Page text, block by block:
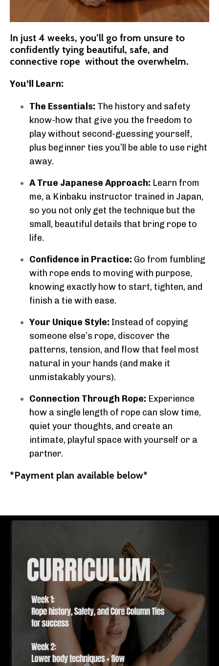
In just 4 weeks, you’ll go from unsure to
confidently tying beautiful, safe, and
connective rope without the overwhelm.
You’ll Learn:
The Essentials: The history and safety
know-how that give you the freedom to
play without second-guessing yourself,
plus beginner ties you’ll be able to use right
away.
A True Japanese Approach: Learn from
me, a Kinbaku instructor trained in Japan,
so you not only get the technique but the
small, beautiful details that bring rope to
life.
Confidence in Practice: Go from fumbling
with rope ends to moving with purpose,
knowing exactly how to start, tighten, and
finish a tie with ease.
Your Unique Style: Instead of copying
someone else’s rope, discover the
patterns, tension, and flow that feel most
natural in your hands (and make it
unmistakably yours).
Connection Through Rope: Experience
how a single length of rope can slow time,
quiet your thoughts, and create an
intimate, playful space with yourself or a
partner.
*Payment plan available below*